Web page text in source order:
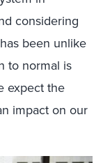
considering
been unlike
to normal is
expect the
impact on our